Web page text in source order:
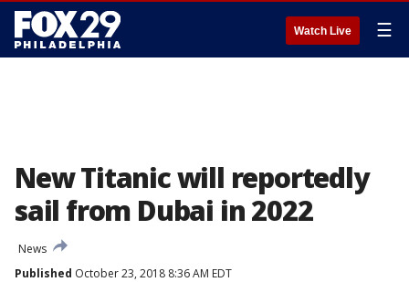
Watch Live ☰
New Titanic will reportedly
sail from Dubai in 2022
News
Published October 23, 2018 8:36 AM EDT